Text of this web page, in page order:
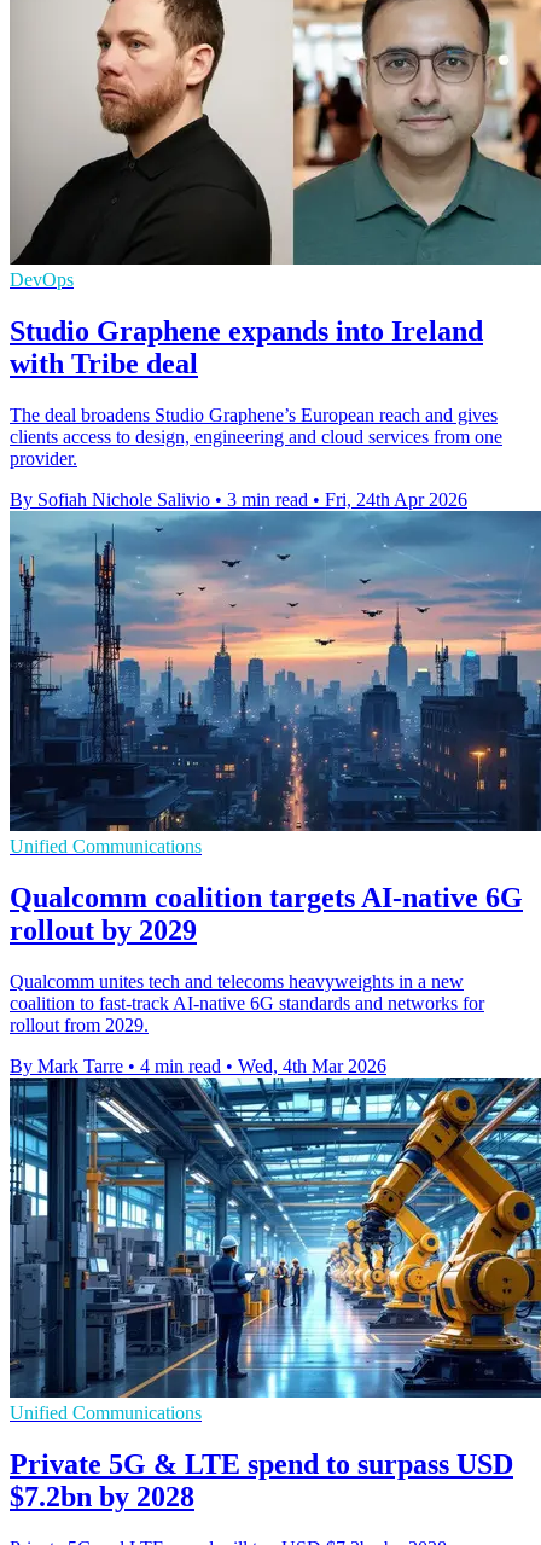
DevOps
Studio Graphene expands into Ireland
with Tribe deal
The deal broadens Studio Graphene’s European reach and gives
clients access to design, engineering and cloud services from one
provider.
By Sofiah Nichole Salivio • 3 min read • Fri, 24th Apr 2026
Unified Communications
Qualcomm coalition targets AI-native 6G
rollout by 2029
Qualcomm unites tech and telecoms heavyweights in a new
coalition to fast-track AI-native 6G standards and networks for
rollout from 2029.
By Mark Tarre • 4 min read • Wed, 4th Mar 2026
Unified Communications
Private 5G & LTE spend to surpass USD
$7.2bn by 2028